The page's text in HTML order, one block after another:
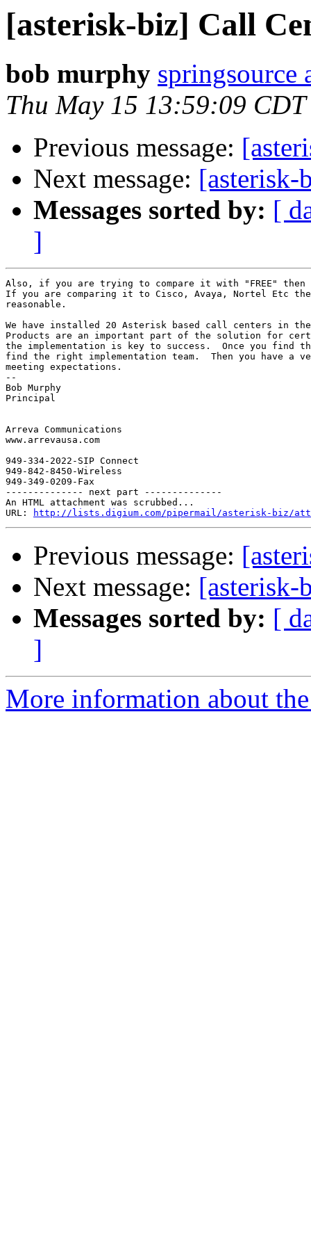
[asterisk-biz] Call
bob murphy springsource
Thu May 15 13:59:09
Previous message:
Next message: [asterisk-
Messages sorted by: [
]
Also, if you are trying to compare it with "FREE"
If you are comparing it to Cisco, Avaya, Nortel Etc
reasonable.
We have installed 20 Asterisk based call centers in
Products are an important part of the solution for
the implementation is key to success.  Once you find
find the right implementation team.  Then you have a
meeting expectations.
--
Bob Murphy
Principal
Arreva Communications
www.arrevausa.com
949-334-2022-SIP Connect
949-842-8450-Wireless
949-349-0209-Fax
-------------- next part --------------
An HTML attachment was scrubbed...
URL:
http://lists.digium.com/pipermail/asterisk-biz/
Previous message:
Next message: [asterisk-
Messages sorted by: [
]
More information about